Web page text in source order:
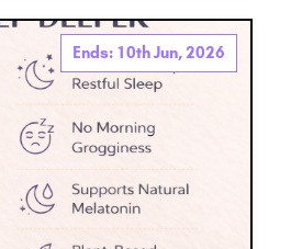
Ends: 10th Jun, 2026